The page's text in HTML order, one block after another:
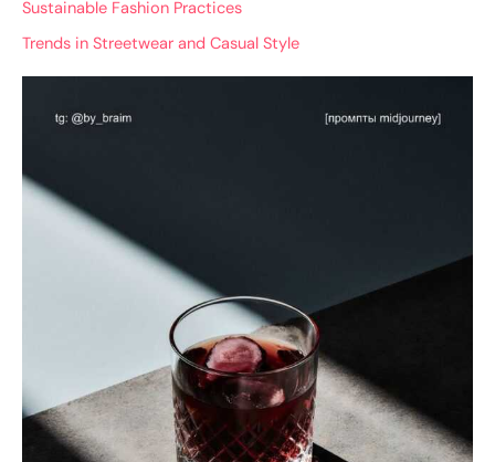
Sustainable Fashion Practices
Trends in Streetwear and Casual Style